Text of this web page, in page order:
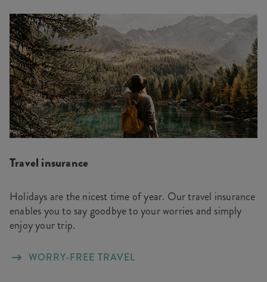
Travel insurance
Holidays are the nicest time of year. Our travel insurance
enables you to say goodbye to your worries and simply
enjoy your trip.
WORRY-FREE TRAVEL